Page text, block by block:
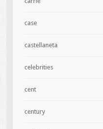
case
castellaneta
celebrities
cent
century